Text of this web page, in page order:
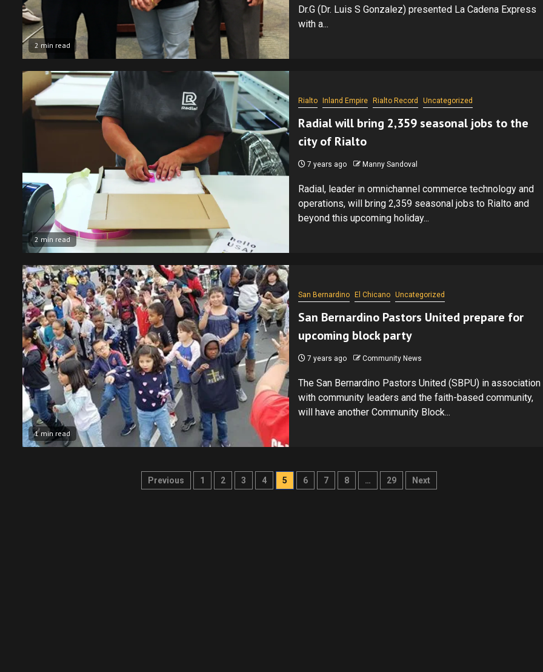
2 min read
Dr.G (Dr. Luis S Gonzalez) presented La Cadena Express
with a...
2 min read
Rialto Inland Empire Rialto Record Uncategorized
Radial will bring 2,359 seasonal jobs to the
city of Rialto
7 years ago Manny Sandoval
Radial, leader in omnichannel commerce technology and
operations, will bring 2,359 seasonal jobs to Rialto and
beyond this upcoming holiday...
1 min read
San Bernardino El Chicano Uncategorized
San Bernardino Pastors United prepare for
upcoming block party
7 years ago Community News
The San Bernardino Pastors United (SBPU) in association
with community leaders and the faith-based community,
will have another Community Block...
Posts
Previous 1 2 3 4 5 6 7 8 … 29 Next